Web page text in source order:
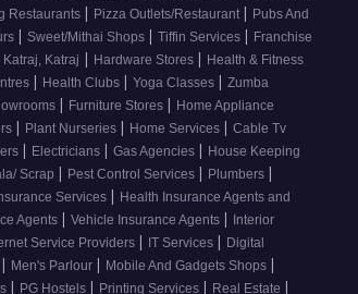
Restaurants | Pizza Outlets/Restaurant | Pubs And
| Sweet/Mithai Shops | Tiffin Services | Franchise
Katraj | Hardware Stores | Health & Fitness
| Health Clubs | Yoga Classes | Zumba
| Furniture Stores | Home Appliance
| Plant Nurseries | Home Services | Cable Tv
| Electricians | Gas Agencies | House Keeping
Scrap | Pest Control Services | Plumbers |
Services | Health Insurance Agents and
Agents | Vehicle Insurance Agents |
Interior
Service Providers | IT Services | Digital
| Men's Parlour | Mobile And Gadgets Shops |
| PG Hostels | Printing Services | Real Estate |